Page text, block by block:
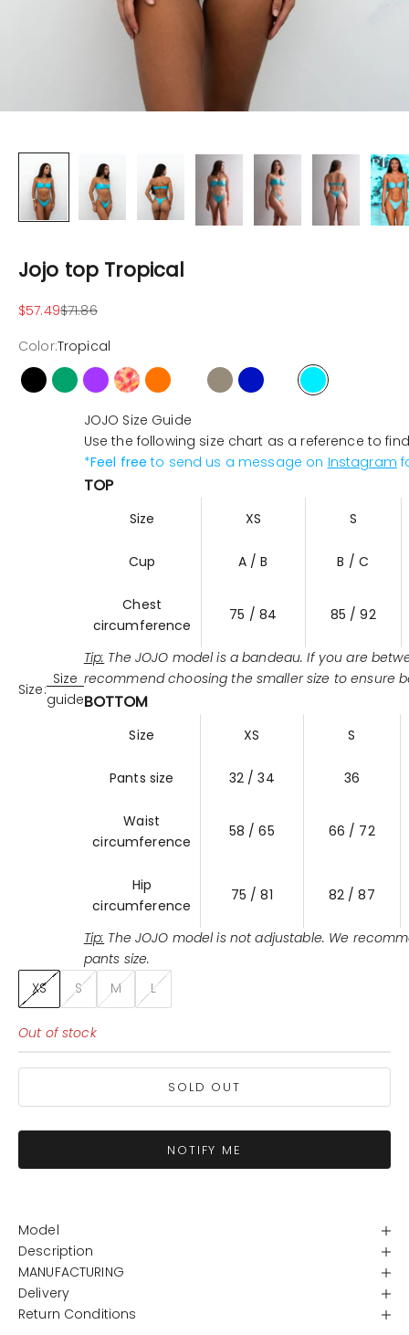
Jojo top Tropical
Sale price
$57.49Regular price
$71.86
Color:Tropical
BlackCactusVioletHibiscusOrangePink-neon
LatteOcean ButterflyTropical
Size:
Size
guide
JOJO Size Guide
Use the following size chart as a reference to
*Feel free to send us a message on Instagram
TOP
Size XS S
Cup A / B B / C
Chest
circumference
75 / 84 85 / 92
Tip: The JOJO model is a bandeau. If you are
recommend choosing the smaller size to ensure
BOTTOM
Size XS S
Pants size 32 / 34 36
Waist
circumference
58 / 65 66 / 72
Hip
circumference
75 / 81 82 / 87
Tip: The JOJO model is not adjustable. We
pants size.
XS
S M L
Out of stock
SOLD OUT
NOTIFY ME
Model
Description
MANUFACTURING
Delivery
Return Conditions